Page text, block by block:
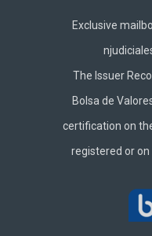
Exclusive
The Issuer
Bolsa de
certification on
registered or on